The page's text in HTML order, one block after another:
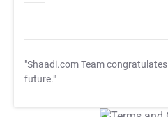
"Shaadi.com Team congratulates
future."